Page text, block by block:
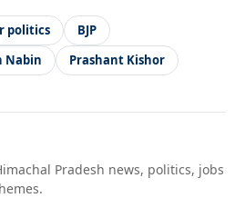
politics
BJP
Nabin Prashant Kishor
Pradesh news, politics, jobs